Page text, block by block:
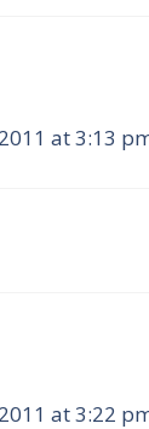
at 3:13
at 3:22